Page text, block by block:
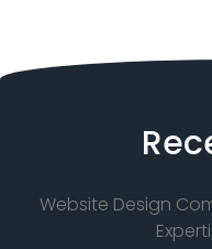
Website Design